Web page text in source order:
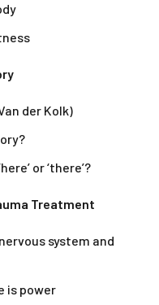
der Kolk)
or ‘there’?
Treatment
system and
is power